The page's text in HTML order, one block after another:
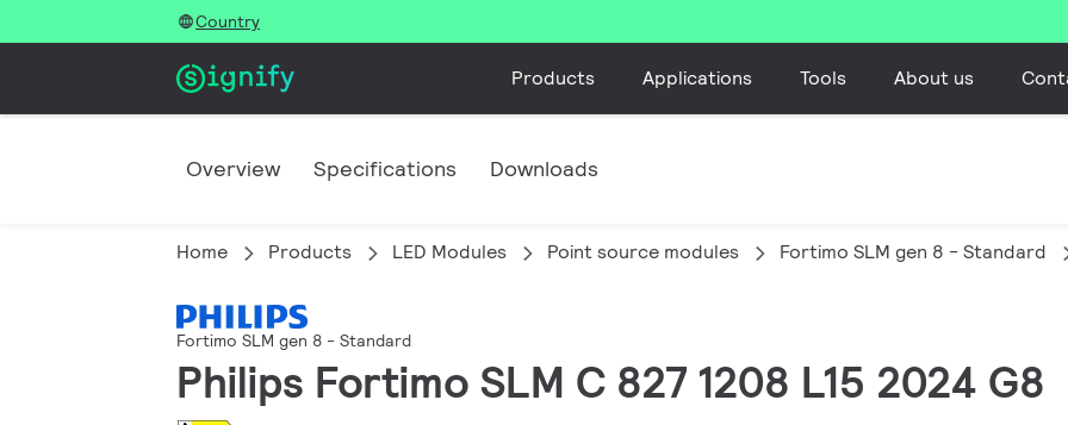
Country
Products Applications Tools About us
Overview Specifications Downloads
Home Products LED Modules Point source modules Fortimo SLM gen 8 - Standard
Fortimo SLM gen 8 - Standard
Philips Fortimo SLM C 827 1208 L15 2024 G8